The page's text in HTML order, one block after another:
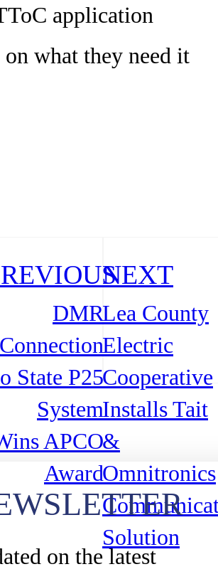
application
on what they need it
DMR
Connection
State P25
System
APCO
Award
NEXT
Lea County
Electric
Cooperative
Installs Tait
&
Omnitronics
Solution
on the latest